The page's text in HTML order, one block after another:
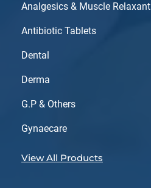
Analgesics & Muscle Relaxant
Antibiotic Tablets
Dental
Derma
G.P & Others
Gynaecare
View All Products